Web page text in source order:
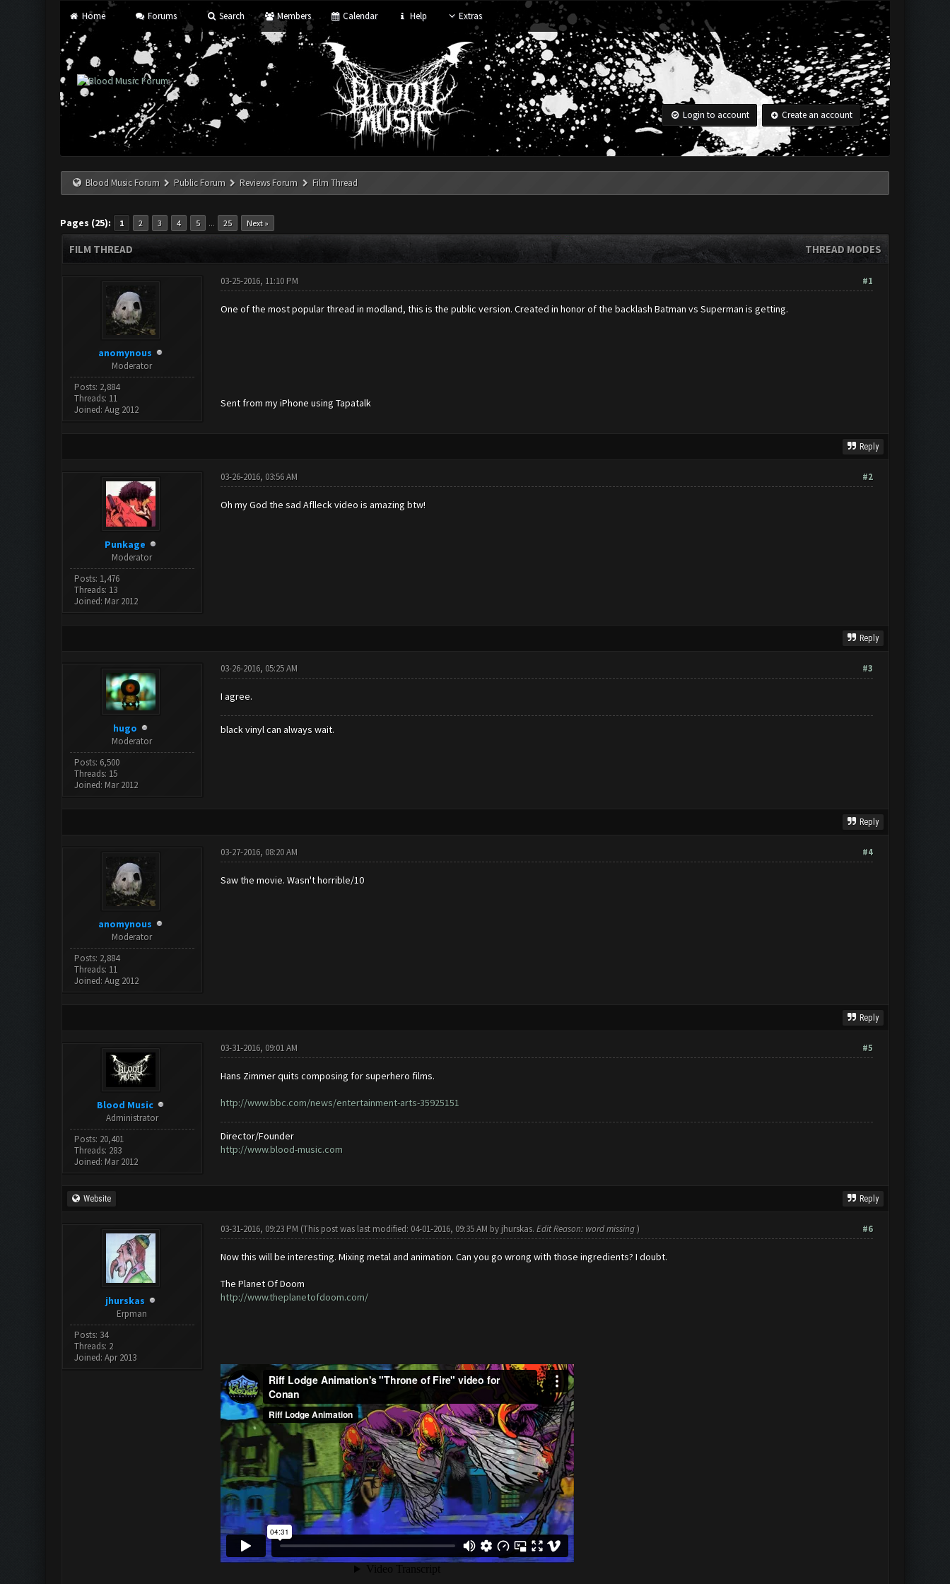
Home Forums Search Members Calendar Help Extras
Login to account Create an account
Blood Music Forum Public Forum Reviews Forum Film Thread
Pages (25): 1 2 3 4 5 ... 25 Next »
THREAD MODES
FILM THREAD
anomynous
Moderator
Posts: 2,884
Threads: 11
Joined: Aug 2012
#1
03-25-2016, 11:10 PM
One of the most popular thread in modland, this is the public version. Created in honor of the backlash Batman vs Superman is getting.
Sent from my iPhone using Tapatalk
Reply
Punkage
Moderator
Posts: 1,476
Threads: 13
Joined: Mar 2012
#2
03-26-2016, 03:56 AM
Oh my God the sad Aflleck video is amazing btw!
Reply
hugo
Moderator
Posts: 6,500
Threads: 15
Joined: Mar 2012
#3
03-26-2016, 05:25 AM
I agree.
black vinyl can always wait.
Reply
anomynous
Moderator
Posts: 2,884
Threads: 11
Joined: Aug 2012
#4
03-27-2016, 08:20 AM
Saw the movie. Wasn't horrible/10
Reply
Blood Music
Administrator
Posts: 20,401
Threads: 283
Joined: Mar 2012
#5
03-31-2016, 09:01 AM
Hans Zimmer quits composing for superhero films.
http://www.bbc.com/news/entertainment-arts-35925151
Director/Founder
http://www.blood-music.com
Website Reply
jhurskas
Erpman
Posts: 34
Threads: 2
Joined: Apr 2013
#6
03-31-2016, 09:23 PM (This post was last modified: 04-01-2016, 09:35 AM by jhurskas. Edit Reason: word missing )
Now this will be interesting. Mixing metal and animation. Can you go wrong with those ingredients? I doubt.
The Planet Of Doom
http://www.theplanetofdoom.com/